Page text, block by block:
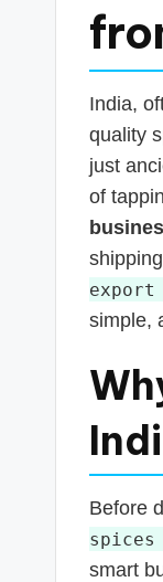
India,
quality
just
of
export
simple,
Before
smart